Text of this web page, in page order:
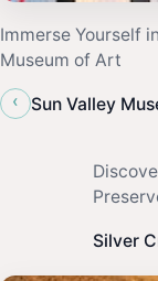
Immerse Yourself
Museum of Art
‹
Sun Valley
Silver